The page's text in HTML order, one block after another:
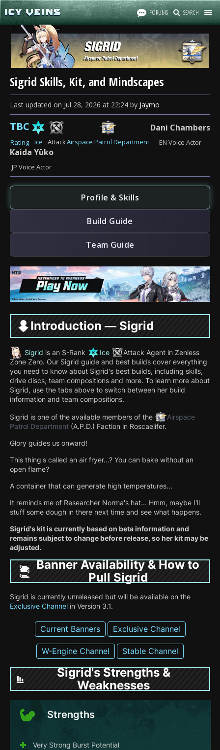
FORUMS SEARCH
Sigrid Skills, Kit, and Mindscapes
Last updated on Jul 28, 2026 at 22:24 by Jaymo
TBC
Rating Ice AttackAirspace Patrol Department
Dani Chambers
EN Voice Actor
Kaida Yūko
JP Voice Actor
Profile & Skills
Build Guide
Team Guide
Introduction — Sigrid
Sigrid is an S-Rank Ice Attack Agent in Zenless
Zone Zero. Our Sigrid guide and best builds cover everything
you need to know about Sigrid's best builds, including skills,
drive discs, team compositions and more. To learn more about
Sigrid, use the tabs above to switch between her build
information and team compositions.
Sigrid is one of the available members of the
Airspace
Patrol Department (A.P.D.) Faction in Roscaelifer.
Glory guides us onward!
This thing's called an air fryer...? You can bake without an
open flame?
A container that can generate high temperatures...
It reminds me of Researcher Norma's hat... Hmm, maybe I'll
stuff some dough in there next time and see what happens.
Sigrid's kit is currently based on beta information and
remains subject to change before release, so her kit may be
adjusted.
Banner Availability & How to
Pull Sigrid
Sigrid is currently unreleased but will be available on the
Exclusive Channel in Version 3.1.
Current Banners Exclusive Channel
W-Engine Channel Stable Channel
Sigrid's Strengths &
Weaknesses
Strengths
Very Strong Burst Potential